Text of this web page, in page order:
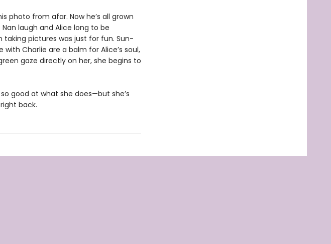
photo from afar. Now he’s all grown
laugh and Alice long to be
taking pictures was just for fun. Sun-
Charlie are a balm for Alice’s soul,
gaze directly on her, she begins to
good at what she does—but she’s
back.